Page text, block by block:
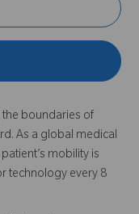
boundaries of
As a global medical
mobility is
technology every 8